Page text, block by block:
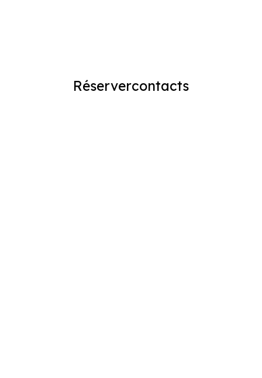
Réservercontacts